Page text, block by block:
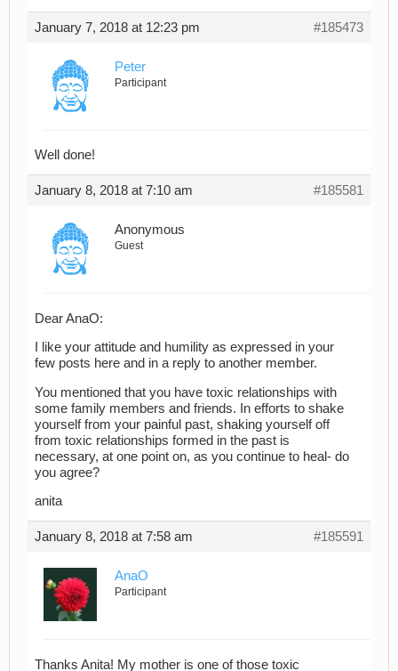
January 7, 2018 at 12:23 pm #185473
Peter
Participant
Well done!
January 8, 2018 at 7:10 am #185581
Anonymous
Guest
Dear AnaO:
I like your attitude and humility as expressed in your
few posts here and in a reply to another member.
You mentioned that you have toxic relationships with
some family members and friends. In efforts to shake
yourself from your painful past, shaking yourself off
from toxic relationships formed in the past is
necessary, at one point on, as you continue to heal- do
you agree?
anita
January 8, 2018 at 7:58 am #185591
AnaO
Participant
Thanks Anita! My mother is one of those toxic